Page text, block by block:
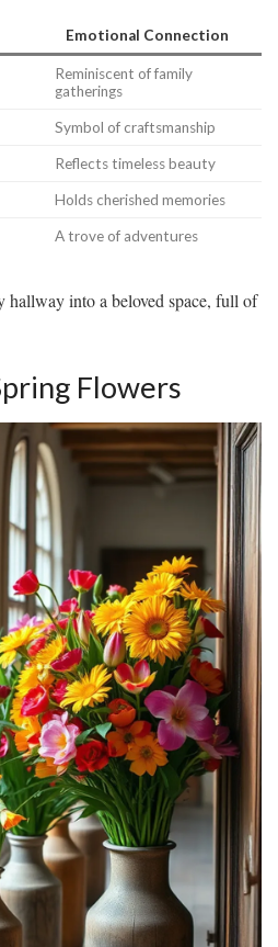
Emotional Connection
Reminiscent of family
gatherings
Symbol of craftsmanship
Reflects timeless beauty
Holds cherished memories
A trove of adventures
hallway into a beloved space, full of
Flowers